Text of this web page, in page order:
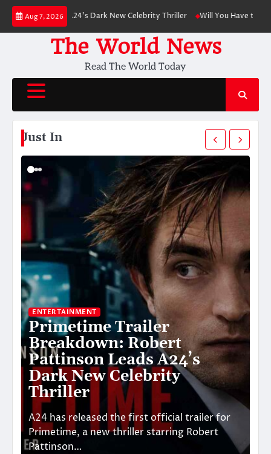
Skip
content
Aug 7, 2026
A24’s Dark New Celebrity Thriller Will You Have to Pay for UPI
The World News
Read The World Today
Just In
ENTERTAINMENT
Primetime Trailer
Breakdown: Robert
Pattinson Leads A24’s
Dark New Celebrity
Thriller
A24 has released the first official trailer for
Primetime, a new thriller starring Robert
Pattinson…